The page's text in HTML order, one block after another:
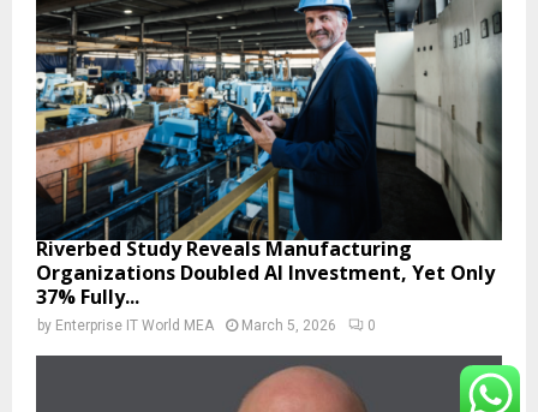
Riverbed Study Reveals Manufacturing
Organizations Doubled AI Investment, Yet Only
37% Fully...
by Enterprise IT World MEA March 5, 2026 0